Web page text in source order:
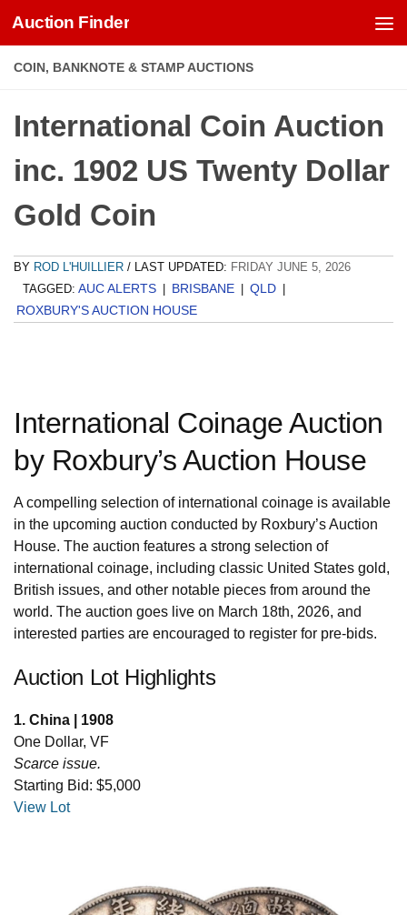
Skip to content
Auction Finder
COIN, BANKNOTE & STAMP AUCTIONS
International Coin Auction
inc. 1902 US Twenty Dollar
Gold Coin
BY ROD L'HUILLIER / LAST UPDATED: FRIDAY JUNE 5, 2026
TAGGED: AUC ALERTS BRISBANE QLD
ROXBURY'S AUCTION HOUSE
International Coinage Auction
by Roxbury’s Auction House
A compelling selection of international coinage is available
in the upcoming auction conducted by Roxbury’s Auction
House. The auction features a strong selection of
international coinage, including classic United States gold,
British issues, and other notable pieces from around the
world. The auction goes live on March 18th, 2026, and
interested parties are encouraged to register for pre-bids.
Auction Lot Highlights
1. China | 1908
One Dollar, VF
Scarce issue.
Starting Bid: $5,000
View Lot